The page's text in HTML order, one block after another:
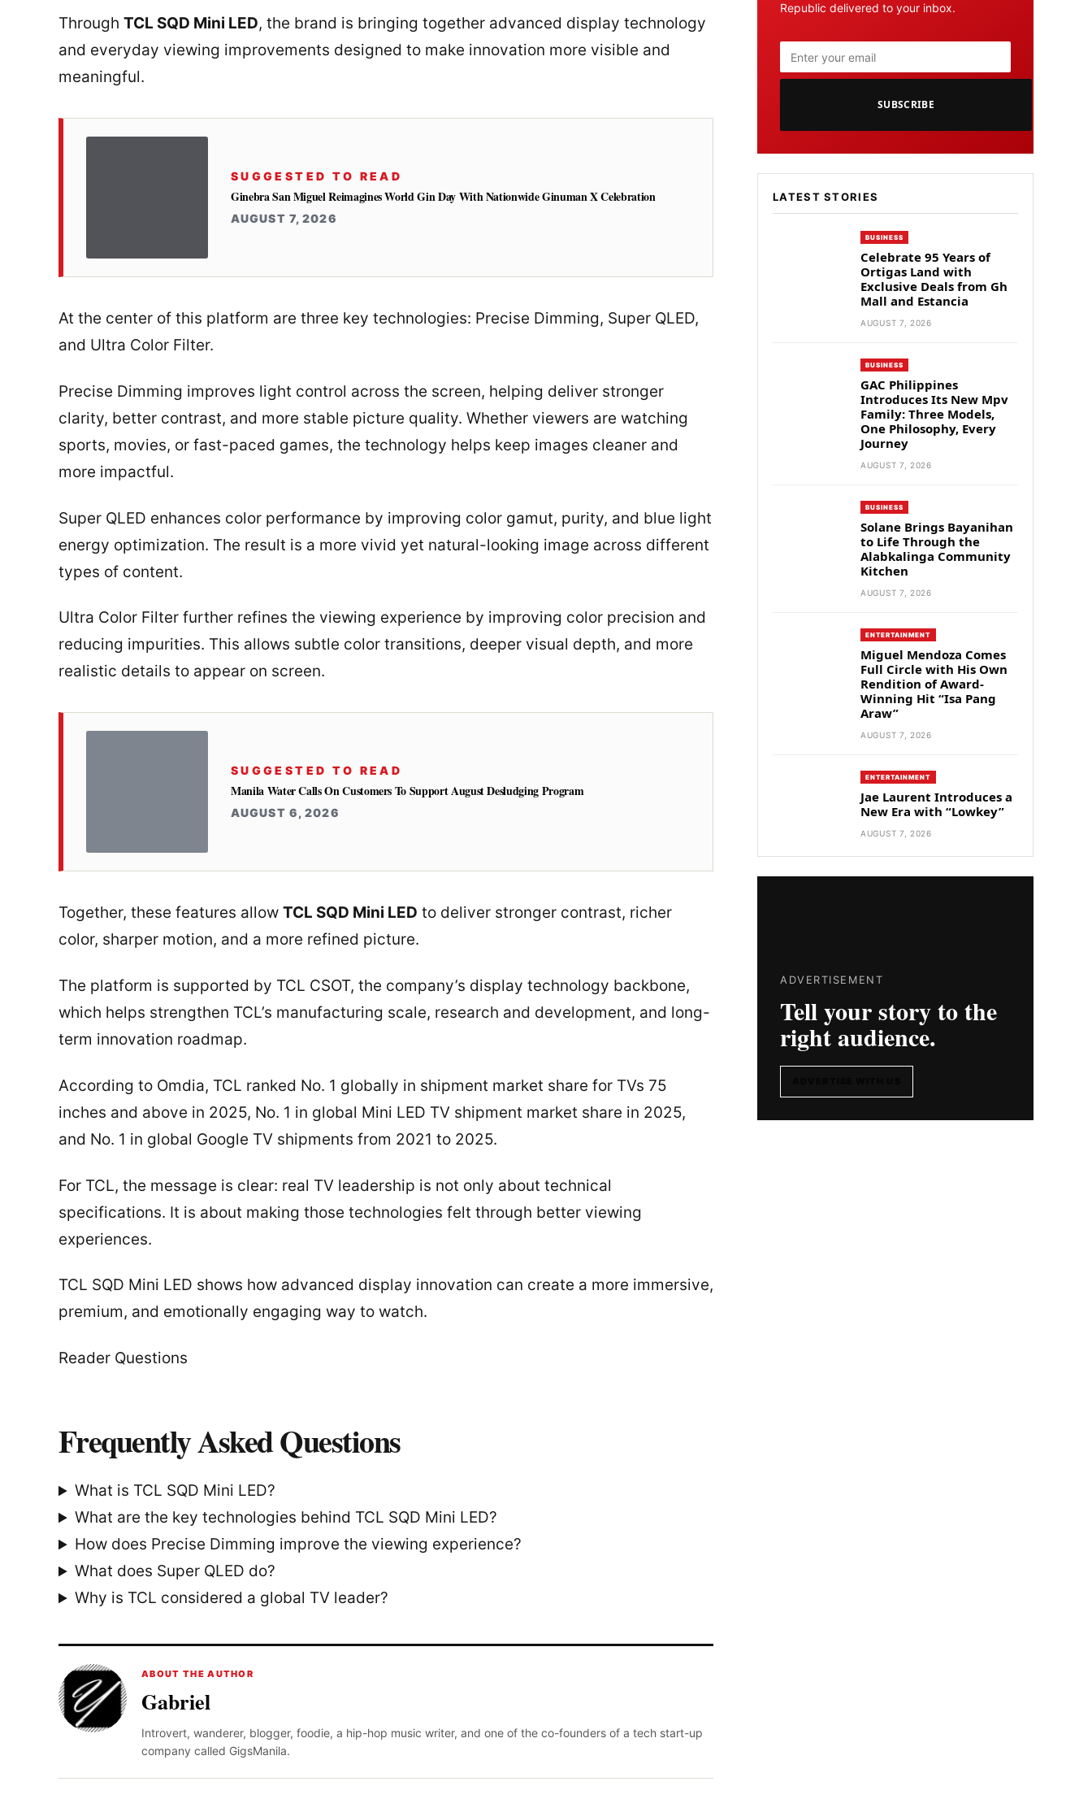
Through TCL SQD Mini LED, the brand is bringing together advanced display technology
and everyday viewing improvements designed to make innovation more visible and
meaningful.
SUGGESTED TO READ
Ginebra San Miguel Reimagines World Gin Day With Nationwide Ginuman X Celebration
AUGUST 7, 2026
At the center of this platform are three key technologies: Precise Dimming, Super QLED,
and Ultra Color Filter.
Precise Dimming improves light control across the screen, helping deliver stronger
clarity, better contrast, and more stable picture quality. Whether viewers are watching
sports, movies, or fast-paced games, the technology helps keep images cleaner and
more impactful.
Super QLED enhances color performance by improving color gamut, purity, and blue light
energy optimization. The result is a more vivid yet natural-looking image across different
types of content.
Ultra Color Filter further refines the viewing experience by improving color precision and
reducing impurities. This allows subtle color transitions, deeper visual depth, and more
realistic details to appear on screen.
SUGGESTED TO READ
Manila Water Calls On Customers To Support August Desludging Program
AUGUST 6, 2026
Together, these features allow TCL SQD Mini LED to deliver stronger contrast, richer
color, sharper motion, and a more refined picture.
The platform is supported by TCL CSOT, the company’s display technology backbone,
which helps strengthen TCL’s manufacturing scale, research and development, and long-
term innovation roadmap.
According to Omdia, TCL ranked No. 1 globally in shipment market share for TVs 75
inches and above in 2025, No. 1 in global Mini LED TV shipment market share in 2025,
and No. 1 in global Google TV shipments from 2021 to 2025.
For TCL, the message is clear: real TV leadership is not only about technical
specifications. It is about making those technologies felt through better viewing
experiences.
TCL SQD Mini LED shows how advanced display innovation can create a more immersive,
premium, and emotionally engaging way to watch.
Reader Questions
Frequently Asked Questions
What is TCL SQD Mini LED?
What are the key technologies behind TCL SQD Mini LED?
How does Precise Dimming improve the viewing experience?
What does Super QLED do?
Why is TCL considered a global TV leader?
ABOUT THE AUTHOR
Gabriel
Introvert, wanderer, blogger, foodie, a hip-hop music writer, and one of the co-founders of a tech start-up
company called GigsManila.
Republic delivered to your inbox.
SUBSCRIBE
LATEST STORIES
BUSINESS
Celebrate 95 Years of
Ortigas Land with
Exclusive Deals from Gh
Mall and Estancia
AUGUST 7, 2026
BUSINESS
GAC Philippines
Introduces Its New Mpv
Family: Three Models,
One Philosophy, Every
Journey
AUGUST 7, 2026
BUSINESS
Solane Brings Bayanihan
to Life Through the
Alabkalinga Community
Kitchen
AUGUST 7, 2026
ENTERTAINMENT
Miguel Mendoza Comes
Full Circle with His Own
Rendition of Award-
Winning Hit “Isa Pang
Araw”
AUGUST 7, 2026
ENTERTAINMENT
Jae Laurent Introduces a
New Era with “Lowkey”
AUGUST 7, 2026
ADVERTISEMENT
Tell your story to the
right audience.